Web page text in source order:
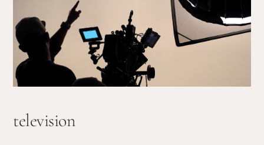
television